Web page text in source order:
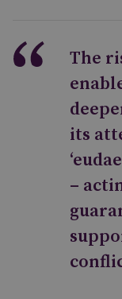
The
its
–